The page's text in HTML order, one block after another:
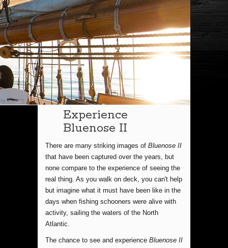
Experience
Bluenose II
There are many striking images of Bluenose II
that have been captured over the years, but
none compare to the experience of seeing the
real thing. As you walk on deck, you can't help
but imagine what it must have been like in the
days when fishing schooners were alive with
activity, sailing the waters of the North
Atlantic.
The chance to see and experience Bluenose II